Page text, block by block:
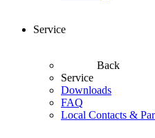
Service
Back
Service
Downloads
FAQ
Local Contacts &